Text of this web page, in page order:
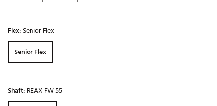
Flex: Senior Flex
Senior Flex
Shaft: REAX FW 55